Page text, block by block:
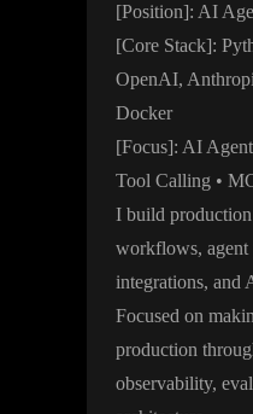
[Position]: AI
[Core Stack]:
OpenAI,
Docker
[Focus]: AI
Tool Calling •
I build
workflows,
integrations, and
Focused on
production
observability,